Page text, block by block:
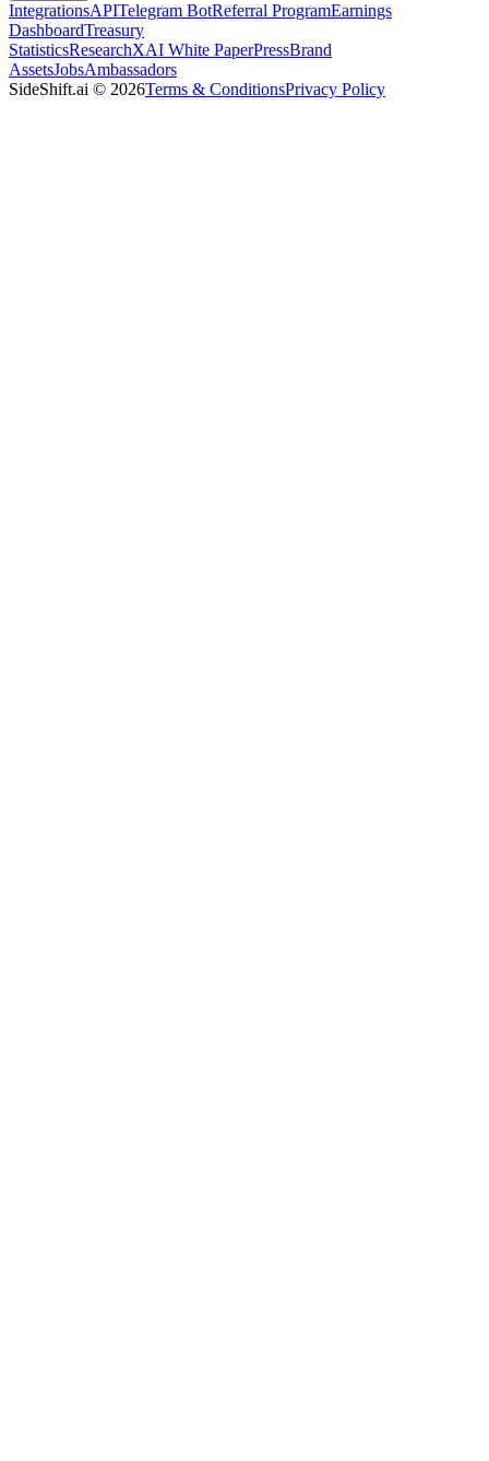
IntegrationsAPITelegram BotReferral ProgramEarnings
DashboardTreasury
StatisticsResearchXAI White PaperPressBrand
AssetsJobsAmbassadors
SideShift.ai © 2026Terms & ConditionsPrivacy Policy